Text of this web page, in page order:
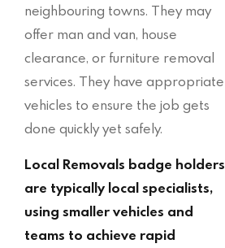
neighbouring towns. They may
offer man and van, house
clearance, or furniture removal
services. They have appropriate
vehicles to ensure the job gets
done quickly yet safely.
Local Removals badge holders
are typically local specialists,
using smaller vehicles and
teams to achieve rapid